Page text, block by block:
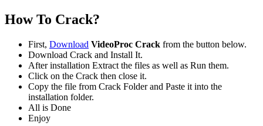
How To Crack?
First, Download VideoProc Crack from the button below.
Download Crack and Install It.
After installation Extract the files as well as Run them.
Click on the Crack then close it.
Copy the file from Crack Folder and Paste it into the
installation folder.
All is Done
Enjoy